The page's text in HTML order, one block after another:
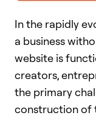
In the rapidly
a business
website is
creators,
the primary
construction of